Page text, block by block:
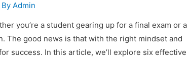
ByAdmin
you’re a student gearing up for a final exam or a
The good news is that with the right mindset and
success. In this article, we’ll explore six effective